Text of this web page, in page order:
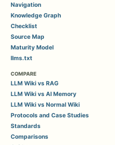
Navigation
Knowledge Graph
Checklist
Source Map
Maturity Model
llms.txt
COMPARE
LLM Wiki vs RAG
LLM Wiki vs AI Memory
LLM Wiki vs Normal Wiki
Protocols and Case Studies
Standards
Comparisons